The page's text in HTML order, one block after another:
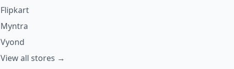
Flipkart
Myntra
Vyond
View all stores →